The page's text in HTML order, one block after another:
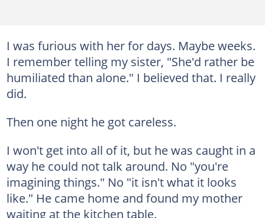
I was furious with her for days. Maybe weeks.
I remember telling my sister, "She'd rather be
humiliated than alone." I believed that. I really
did.
Then one night he got careless.
I won't get into all of it, but he was caught in a
way he could not talk around. No "you're
imagining things." No "it isn't what it looks
like." He came home and found my mother
waiting at the kitchen table.